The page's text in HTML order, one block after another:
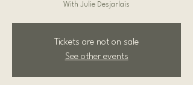
With Julie Desjarlais
Tickets are not on sale
See other events